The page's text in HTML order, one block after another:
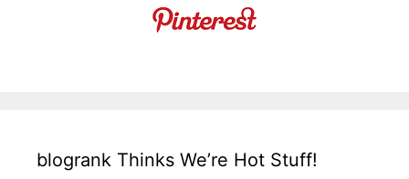
blogrank Thinks We’re Hot Stuff!